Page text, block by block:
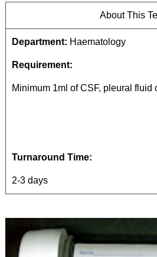
About This
Department: Haematology
Requirement:
Minimum 1ml of CSF, pleural fluid
Turnaround Time:
2-3 days